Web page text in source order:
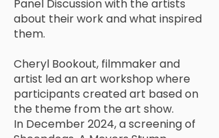
Panel Discussion with the artists
about their work and what inspired
them.
Cheryl Bookout, filmmaker and
artist led an art workshop where
participants created art based on
the theme from the art show.
In December 2024, a screening of